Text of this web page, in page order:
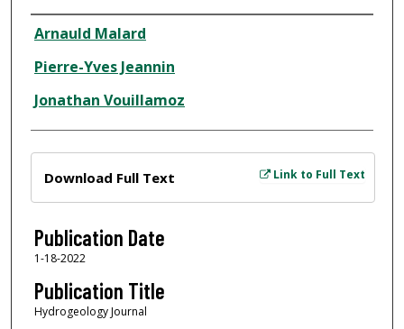
Author
Arnauld Malard
Pierre-Yves Jeannin
Jonathan Vouillamoz
Link to Full Text
Download Full Text
Publication Date
1-18-2022
Publication Title
Hydrogeology Journal